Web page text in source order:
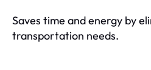
Saves time and energy by
transportation needs.